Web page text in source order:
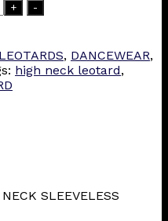
+
-
, DANCEWEAR,
high neck leotard,
SLEEVELESS